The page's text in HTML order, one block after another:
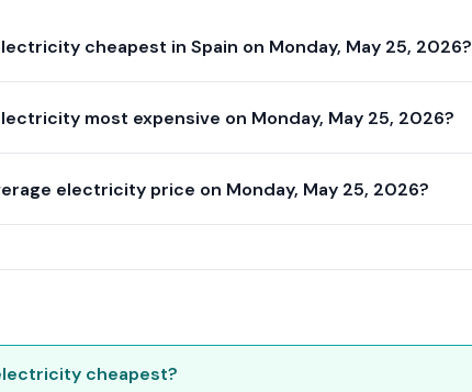
cheapest in Spain on Monday, May 25, 2026?
most expensive on Monday, May 25, 2026?
electricity price on Monday, May 25, 2026?
cheapest?